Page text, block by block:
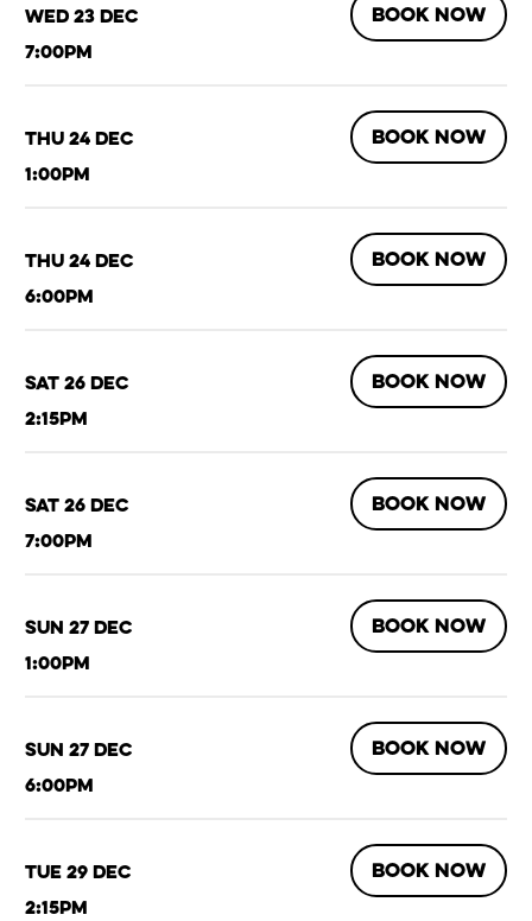
Wed 23 Dec
7:00pm
BOOK NOW
Thu 24 Dec
1:00pm
BOOK NOW
Thu 24 Dec
6:00pm
BOOK NOW
Sat 26 Dec
2:15pm
BOOK NOW
Sat 26 Dec
7:00pm
BOOK NOW
Sun 27 Dec
1:00pm
BOOK NOW
Sun 27 Dec
6:00pm
BOOK NOW
Tue 29 Dec
2:15pm
BOOK NOW